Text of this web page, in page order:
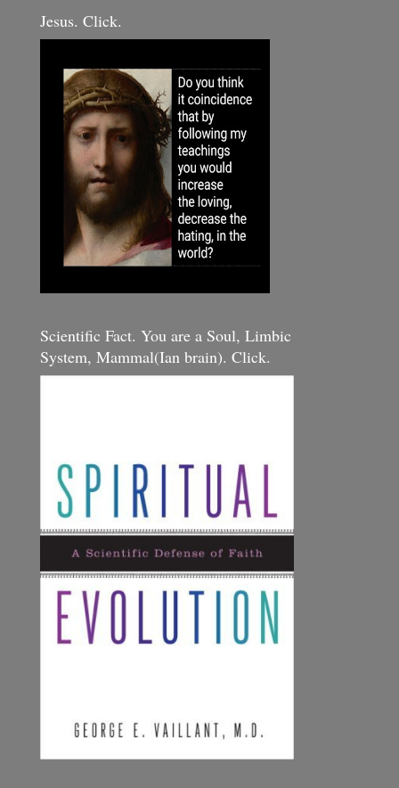
Jesus. Click.
Scientific Fact. You are a Soul, Limbic
System, Mammal(Ian brain). Click.